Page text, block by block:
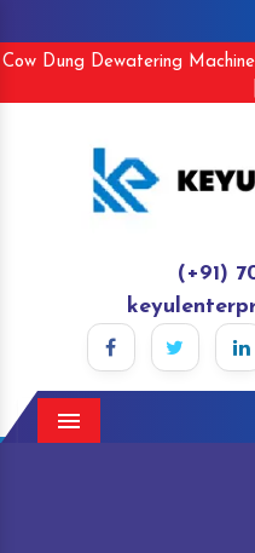
Cow Dung Dewatering Machine
(+91)
Menu